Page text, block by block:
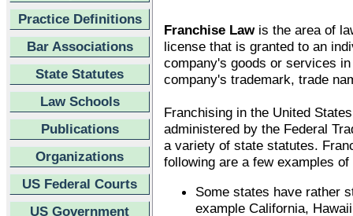
Practice Definitions
Bar Associations
State Statutes
Law Schools
Publications
Organizations
US Federal Courts
US Government
Franchise Lawis the area of
license that is granted to an
company's goods or services
company's trademark, trade
Franchising in the United
administered by the Federal
a variety of state statutes.
following are a few examples
Some states have rather
example California,